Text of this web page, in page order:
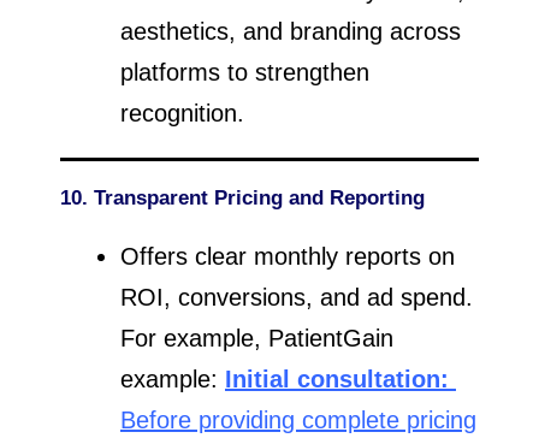
aesthetics, and branding across
platforms to strengthen
recognition.
10. Transparent Pricing and Reporting
Offers clear monthly reports on
ROI, conversions, and ad spend.
For example, PatientGain
example: Initial consultation:
Before providing complete pricing